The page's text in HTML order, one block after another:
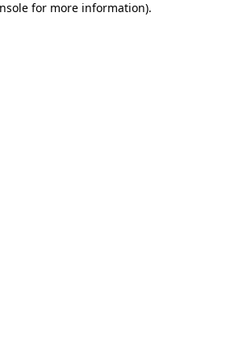
for more information).